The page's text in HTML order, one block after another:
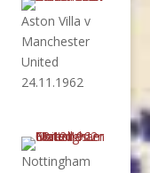
Aston Villa v
Manchester
United
24.11.1962
Nottingham